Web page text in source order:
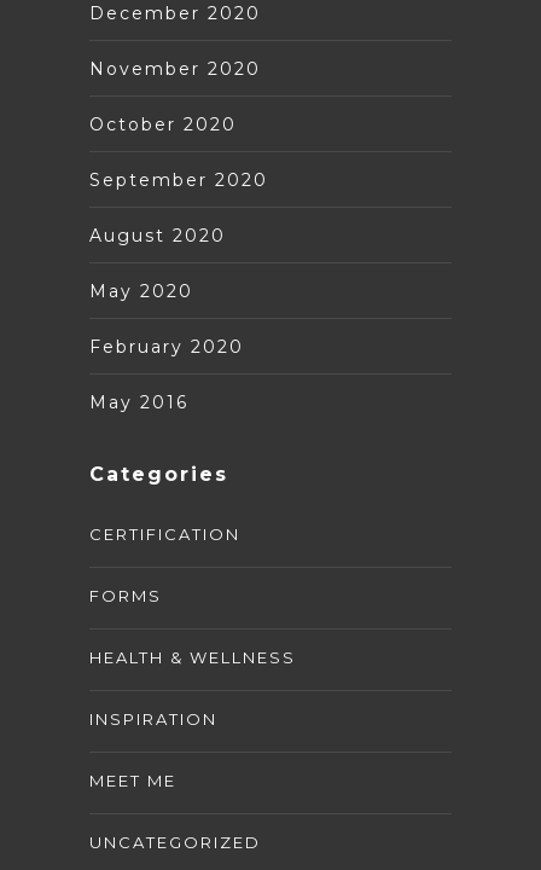
December 2020
November 2020
October 2020
September 2020
August 2020
May 2020
February 2020
May 2016
Categories
CERTIFICATION
FORMS
HEALTH & WELLNESS
INSPIRATION
MEET ME
UNCATEGORIZED